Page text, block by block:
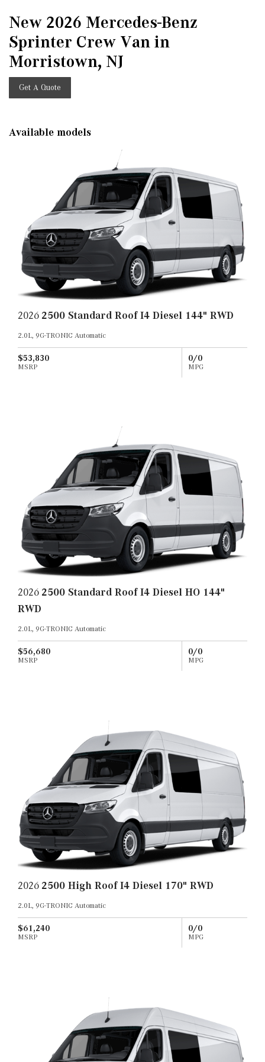
New 2026 Mercedes-Benz
Sprinter Crew Van in
Morristown, NJ
Get A Quote
Available models
2026 2500 Standard Roof I4 Diesel 144" RWD
2.0L, 9G-TRONIC Automatic
$53,830
MSRP
0/0
MPG
2026 2500 Standard Roof I4 Diesel HO 144"
RWD
2.0L, 9G-TRONIC Automatic
$56,680
MSRP
0/0
MPG
2026 2500 High Roof I4 Diesel 170" RWD
2.0L, 9G-TRONIC Automatic
$61,240
MSRP
0/0
MPG